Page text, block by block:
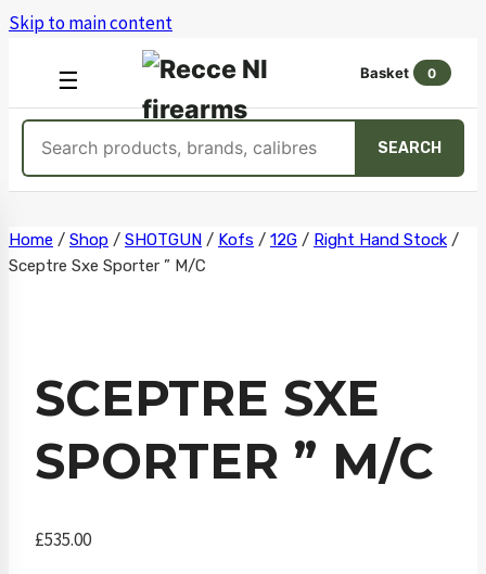
Skip to main content
☰
OPEN
MENU
Basket 0
SEARCH
Skip
to
Home / Shop / SHOTGUN / Kofs / 12G / Right Hand Stock /
Sceptre Sxe Sporter ” M/C
SCEPTRE SXE
SPORTER ” M/C
£535.00